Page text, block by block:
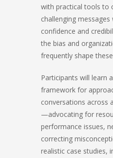
with practical tools to
challenging messages
confidence and
the bias and
frequently shape
Participants will learn
framework for
conversations across
—advocating for
performance issues,
correcting
realistic case studies,